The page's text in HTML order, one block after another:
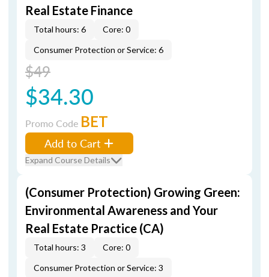
Real Estate Finance
Total hours: 6
Core: 0
Consumer Protection or Service: 6
$49
$34.30
Promo Code BET
Add to Cart
Expand Course Details
(Consumer Protection) Growing Green:
Environmental Awareness and Your
Real Estate Practice (CA)
Total hours: 3
Core: 0
Consumer Protection or Service: 3